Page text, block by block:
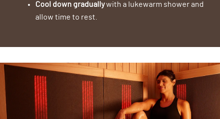
Cool down graduallywith a lukewarm shower and
allow time to rest.